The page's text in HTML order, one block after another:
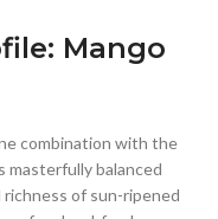
Mango
combination with the
masterfully balanced
of sun-ripened